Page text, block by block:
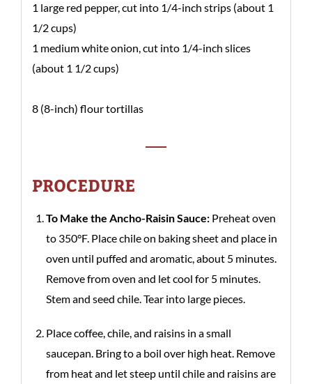
1 large red pepper, cut into 1/4-inch strips (about 1
1/2 cups)
1 medium white onion, cut into 1/4-inch slices
(about 1 1/2 cups)
8 (8-inch) flour tortillas
PROCEDURE
To Make the Ancho-Raisin Sauce: Preheat oven
to 350°F. Place chile on baking sheet and place in
oven until puffed and aromatic, about 5 minutes.
Remove from oven and let cool for 5 minutes.
Stem and seed chile. Tear into large pieces.
Place coffee, chile, and raisins in a small
saucepan. Bring to a boil over high heat. Remove
from heat and let steep until chile and raisins are